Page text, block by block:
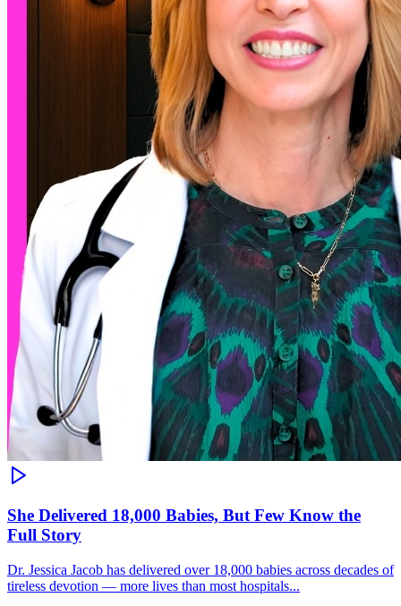
She Delivered 18,000 Babies, But Few Know the
Full Story
Dr. Jessica Jacob has delivered over 18,000 babies across decades of
tireless devotion — more lives than most hospitals...